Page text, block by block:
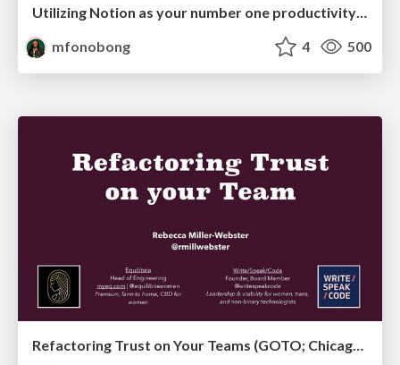
Utilizing Notion as your number one productivity tool
mfonobong
4 500
Refactoring Trust on Your Teams (GOTO; Chicago 2020)